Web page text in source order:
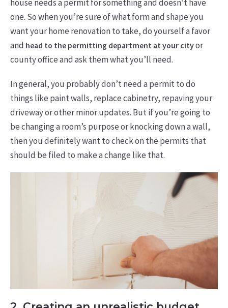
house needs a permit for something and doesn’t have
one. So when you’re sure of what form and shape you
want your home renovation to take, do yourself a favor
and head to the permitting department at your cityor
county office and ask them what you’ll need.
In general, you probably don’t need a permit to do
things like paint walls, replace cabinetry, repaving your
driveway or other minor updates. But if you’re going to
be changing a room’s purpose or knocking down a wall,
then you definitely want to check on the permits that
should be filed to make a change like that.